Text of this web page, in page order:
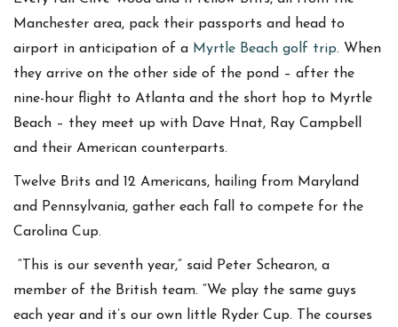
Manchester area, pack their passports and head to
airport in anticipation of a Myrtle Beach golf trip. When
they arrive on the other side of the pond – after the
nine-hour flight to Atlanta and the short hop to Myrtle
Beach – they meet up with Dave Hnat, Ray Campbell
and their American counterparts.
Twelve Brits and 12 Americans, hailing from Maryland
and Pennsylvania, gather each fall to compete for the
Carolina Cup.
“This is our seventh year,” said Peter Schearon, a
member of the British team. “We play the same guys
each year and it’s our own little Ryder Cup. The courses